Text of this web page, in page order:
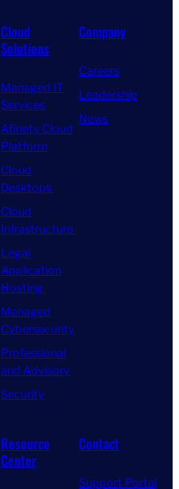
Cloud
Solutions
Managed IT
Services
Afinety Cloud
Platform
Cloud
Desktops
Cloud
Infrastructure
Legal
Application
Hosting
Managed
Cybersecurity
Professional
and Advisory
Security
Company
Careers
Leadership
News
Resource
Center
Contact
Support Portal